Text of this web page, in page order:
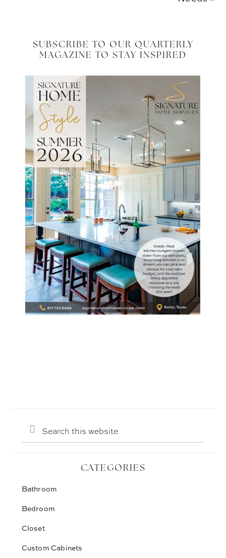
SUBSCRIBE TO OUR QUARTERLY
MAGAZINE TO STAY INSPIRED
Search
this
website
CATEGORIES
Bathroom
Bedroom
Closet
Custom Cabinets